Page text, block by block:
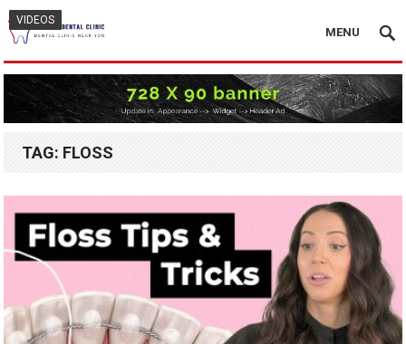
MENU
TAG: FLOSS
VIDEOS
VIDEOS
VIDEOS